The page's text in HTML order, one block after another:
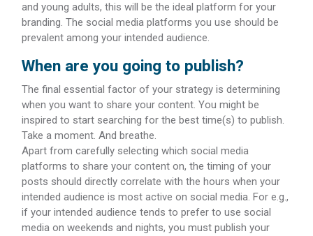
and young adults, this will be the ideal platform for your
branding. The social media platforms you use should be
prevalent among your intended audience.
When are you going to publish?
The final essential factor of your strategy is determining
when you want to share your content. You might be
inspired to start searching for the best time(s) to publish.
Take a moment. And breathe.
Apart from carefully selecting which social media
platforms to share your content on, the timing of your
posts should directly correlate with the hours when your
intended audience is most active on social media. For e.g.,
if your intended audience tends to prefer to use social
media on weekends and nights, you must publish your